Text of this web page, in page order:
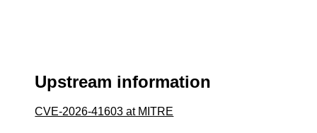
Upstream information
CVE-2026-41603 at MITRE